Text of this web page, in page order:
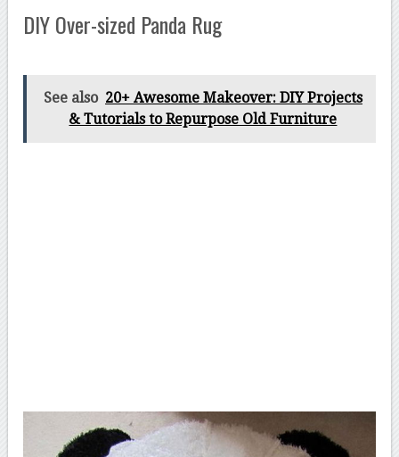
DIY Over-sized Panda Rug
See also 20+ Awesome Makeover: DIY Projects
& Tutorials to Repurpose Old Furniture